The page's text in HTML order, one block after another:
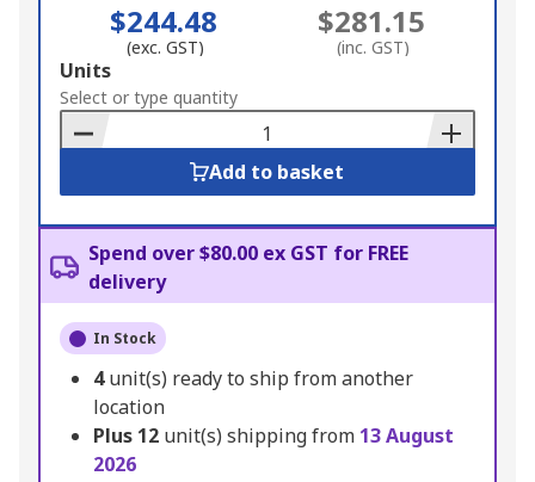
$244.48
(exc. GST)
$281.15
(inc. GST)
Add
to
Basket
Units
Select or type quantity
Add to basket
Spend over $80.00 ex GST for FREE
delivery
In Stock
4unit(s) ready to ship from another
location
Plus 12 unit(s) shipping from 13 August
2026